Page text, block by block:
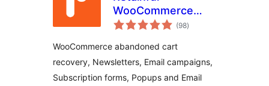
WooCommerce
Abandoned Cart,
Marketing, Signup
Forms and
Automation
(98total
ratings
)
WooCommerce abandoned cart
recovery, Newsletters, Email campaigns,
Subscription forms, Popups and Email